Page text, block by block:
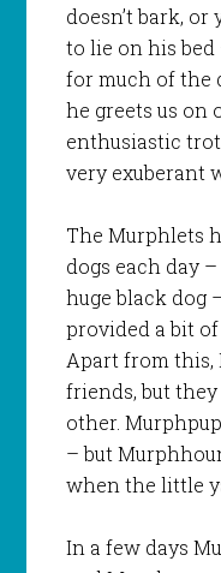
doesn’t bark,
to lie on his
for much of the
he greets us on
enthusiastic
very exuberant
The Murphlets
dogs each day
huge black dog
provided a bit
Apart from this,
friends, but
other.
– but
when the little
In a few days